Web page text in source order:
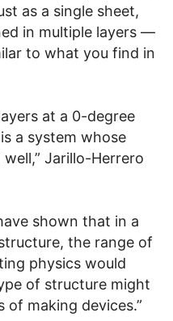
as a single sheet,
in multiple layers —
to what you find in
at a 0-degree
a system whose
Jarillo-Herrero
shown that in a
the range of
physics would
of structure might
making devices.”